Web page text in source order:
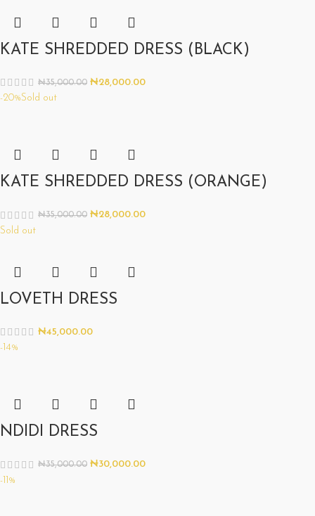
KATE SHREDDED DRESS (BLACK)
₦35,000.00 ₦28,000.00
-20%Sold out
KATE SHREDDED DRESS (ORANGE)
₦35,000.00 ₦28,000.00
Sold out
LOVETH DRESS
₦45,000.00
-14%
NDIDI DRESS
₦35,000.00 ₦30,000.00
-11%